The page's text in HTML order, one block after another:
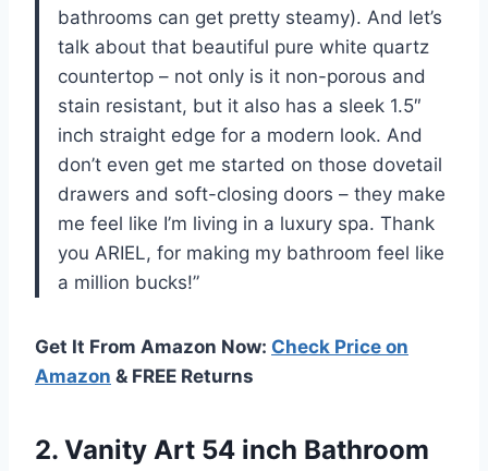
bathrooms can get pretty steamy). And let’s
talk about that beautiful pure white quartz
countertop – not only is it non-porous and
stain resistant, but it also has a sleek 1.5″
inch straight edge for a modern look. And
don’t even get me started on those dovetail
drawers and soft-closing doors – they make
me feel like I’m living in a luxury spa. Thank
you ARIEL, for making my bathroom feel like
a million bucks!”
Get It From Amazon Now: Check Price on
Amazon & FREE Returns
2. Vanity Art 54 inch Bathroom